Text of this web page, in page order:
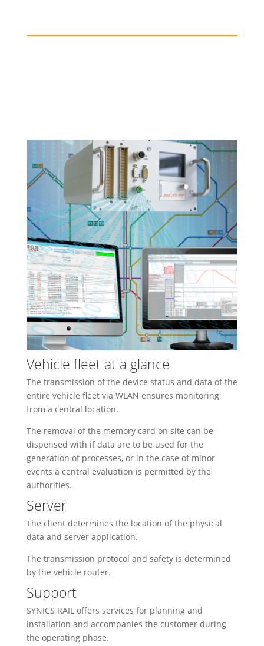
Vehicle fleet at a glance
The transmission of the device status and data of the
entire vehicle fleet via WLAN ensures monitoring
from a central location.
The removal of the memory card on site can be
dispensed with if data are to be used for the
generation of processes, or in the case of minor
events a central evaluation is permitted by the
authorities.
Server
The client determines the location of the physical
data and server application.
The transmission protocol and safety is determined
by the vehicle router.
Support
SYNICS RAIL offers services for planning and
installation and accompanies the customer during
the operating phase.